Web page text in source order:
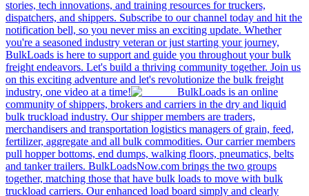
stories, tech innovations, and training resources for truckers,
dispatchers, and shippers. Subscribe to our channel today and hit the
notification bell, so you never miss an exciting update. Whether
you're a seasoned industry veteran or just starting your journey,
BulkLoads is here to support and guide you throughout your bulk
freight endeavors. Let's build a thriving community together. Join us
on this exciting adventure and let's revolutionize the bulk freight
industry, one video at a time!
BulkLoads is an online
community of shippers, brokers and carriers in the dry and liquid
bulk truckload industry. Our shipper members are traders,
merchandisers and transportation logistics managers of grain, feed,
fertilizer, aggregate and all bulk commodities. Our carrier members
pull hopper bottoms, end dumps, walking floors, pneumatics, belts
and tanker trailers. BulkLoadsNow.com brings the two groups
together, matching those that have bulk loads to move with bulk
truckload carriers. Our enhanced load board simply and clearly